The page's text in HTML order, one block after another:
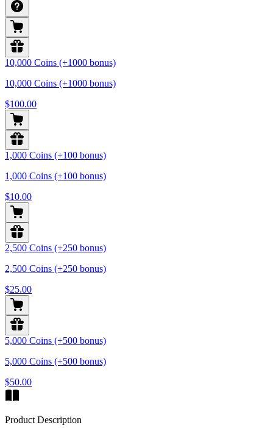
10,000 Coins (+1000 bonus)
10,000 Coins (+1000 bonus)
$100.00
1,000 Coins (+100 bonus)
1,000 Coins (+100 bonus)
$10.00
2,500 Coins (+250 bonus)
2,500 Coins (+250 bonus)
$25.00
5,000 Coins (+500 bonus)
5,000 Coins (+500 bonus)
$50.00
Product Description